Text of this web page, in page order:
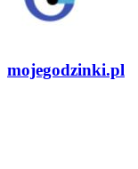
mojegodzinki.pl